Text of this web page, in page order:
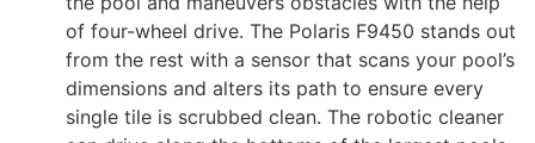
of four-wheel drive. The Polaris F9450 stands out
from the rest with a sensor that scans your pool’s
dimensions and alters its path to ensure every
single tile is scrubbed clean. The robotic cleaner